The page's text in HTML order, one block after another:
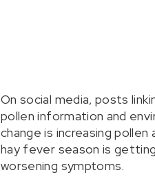
On social media, posts
pollen information and
change is increasing
hay fever season is
worsening symptoms.